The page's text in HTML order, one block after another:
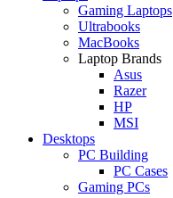
Gaming Laptops
Ultrabooks
MacBooks
Laptop Brands
Asus
Razer
HP
MSI
Desktops
PC Building
PC Cases
Gaming PCs